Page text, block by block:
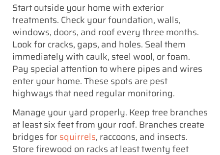
Start outside your home with exterior
treatments. Check your foundation, walls,
windows, doors, and roof every three months.
Look for cracks, gaps, and holes. Seal them
immediately with caulk, steel wool, or foam.
Pay special attention to where pipes and wires
enter your home. These spots are pest
highways that need regular monitoring.
Manage your yard properly. Keep tree branches
at least six feet from your roof. Branches create
bridges for squirrels, raccoons, and insects.
Store firewood on racks at least twenty feet